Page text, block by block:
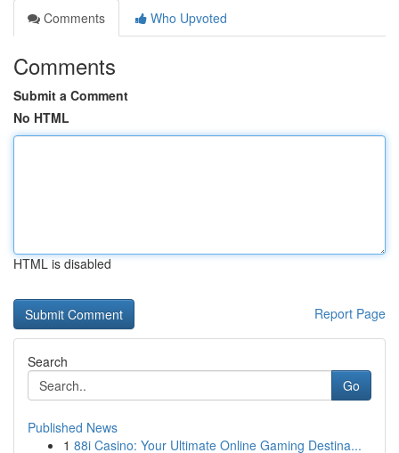
Comments
Who Upvoted
Comments
Submit a Comment
No HTML
HTML is disabled
Report Page
Search
Go
Published News
1 88i Casino: Your Ultimate Online Gaming Destina...